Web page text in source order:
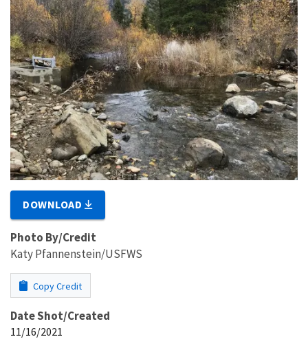
DOWNLOAD
Photo By/Credit
Katy Pfannenstein/USFWS
Copy Credit
Date Shot/Created
11/16/2021